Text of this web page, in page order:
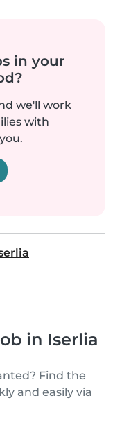
in your
we'll work
with
in Iserlia
Find the
and easily via